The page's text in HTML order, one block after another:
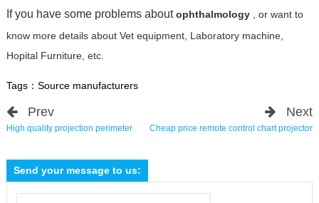
If you have some problems aboutophthalmology , or want to
know more details about Vet equipment, Laboratory machine,
Hopital Furniture, etc.
Tags： Source manufacturers
Prev
High quality projection perimeter
Next
Cheap price remote control chart projector
Send your message to us: